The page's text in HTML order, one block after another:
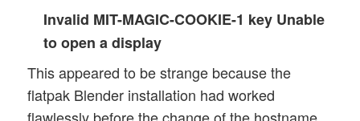
Invalid MIT-MAGIC-COOKIE-1 key Unable
to open a display
This appeared to be strange because the
flatpak Blender installation had worked
flawlessly before the change of the hostname